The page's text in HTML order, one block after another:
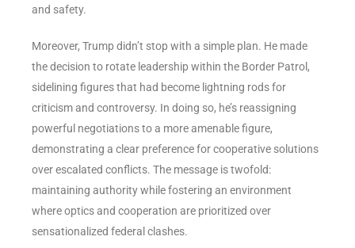
and safety.
Moreover, Trump didn’t stop with a simple plan. He made
the decision to rotate leadership within the Border Patrol,
sidelining figures that had become lightning rods for
criticism and controversy. In doing so, he’s reassigning
powerful negotiations to a more amenable figure,
demonstrating a clear preference for cooperative solutions
over escalated conflicts. The message is twofold:
maintaining authority while fostering an environment
where optics and cooperation are prioritized over
sensationalized federal clashes.